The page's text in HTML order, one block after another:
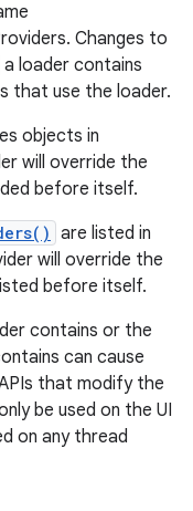
Changes to
a loader contains
that use the loader.
objects in
will override the
before itself.
are listed in
will override the
before itself.
contains or the
can cause
that modify the
be used on the UI
on any thread